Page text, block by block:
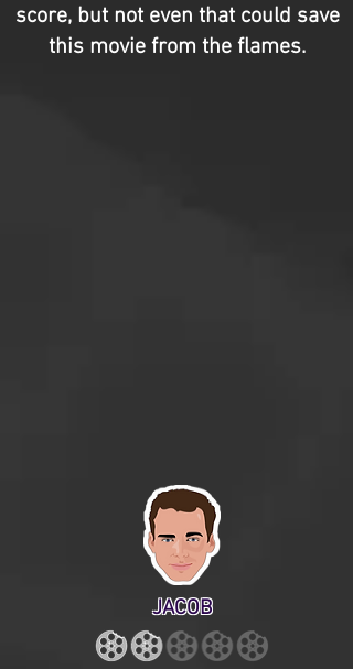
score, but not even that could save
this movie from the flames.
JACOB